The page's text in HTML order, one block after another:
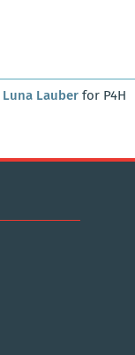
Luna Lauber for P4H